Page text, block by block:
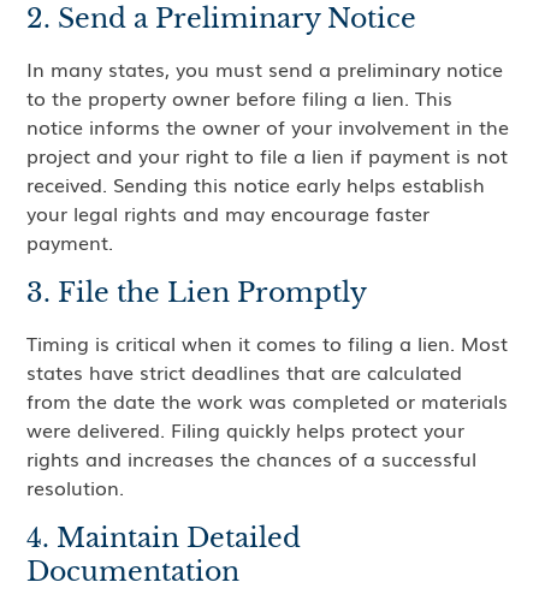
2. Send a Preliminary Notice
In many states, you must send a preliminary notice
to the property owner before filing a lien. This
notice informs the owner of your involvement in the
project and your right to file a lien if payment is not
received. Sending this notice early helps establish
your legal rights and may encourage faster
payment.
3. File the Lien Promptly
Timing is critical when it comes to filing a lien. Most
states have strict deadlines that are calculated
from the date the work was completed or materials
were delivered. Filing quickly helps protect your
rights and increases the chances of a successful
resolution.
4. Maintain Detailed
Documentation